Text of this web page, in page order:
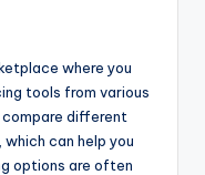
where you
tools from various
different
can help you
options are often